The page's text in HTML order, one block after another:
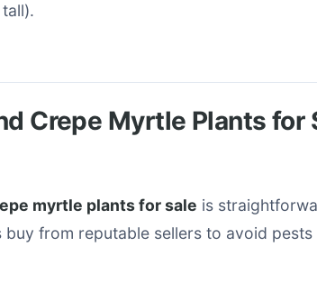
Crepe Myrtle Plants for
myrtle plants for sale is
buy from reputable sellers to avoid